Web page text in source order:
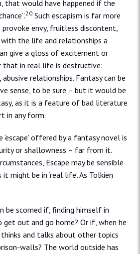
that would have happened if the
20 Such escapism is far more
envy, fruitless discontent,
the life and relationships a
give a gloss of excitement or
that in real life is destructive:
relationships. Fantasy can be
sense, to be sure – but it would be
as it is a feature of bad literature
in any form.
offered by a fantasy novel is
or shallowness – far from it.
Escape may be sensible
might be in ‘real life’. As Tolkien
be scorned if, finding himself in
get out and go home? Or if, when he
and talks about other topics
walls? The world outside has